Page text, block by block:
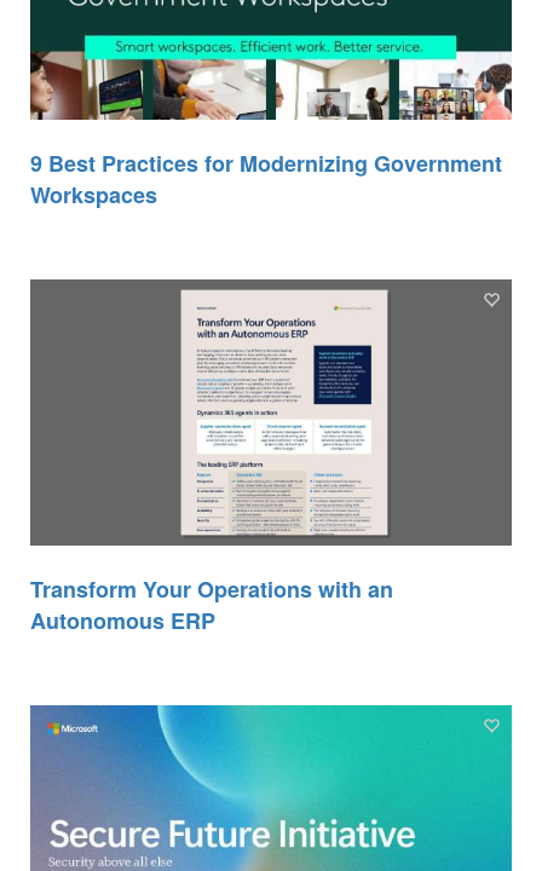
9 Best Practices for Modernizing Government
Workspaces
Transform Your Operations with an
Autonomous ERP